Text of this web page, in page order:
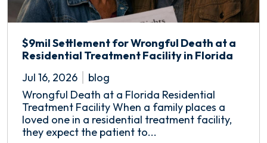
$9mil Settlement for Wrongful Death at a
Residential Treatment Facility in Florida
Jul 16, 2026
blog
Wrongful Death at a Florida Residential
Treatment Facility When a family places a
loved one in a residential treatment facility,
they expect the patient to...